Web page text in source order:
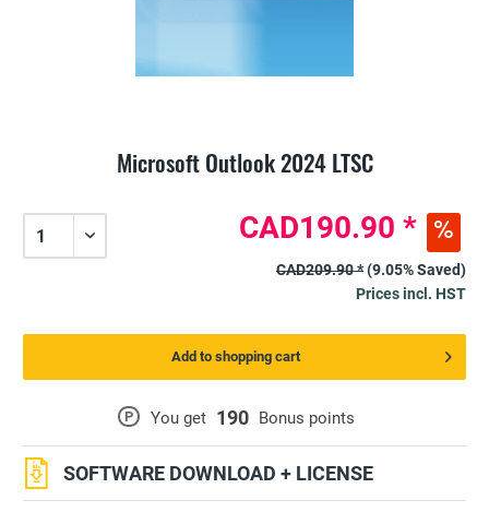
Microsoft Outlook 2024 LTSC
P You get 190 Bonus points
SOFTWARE DOWNLOAD + LICENSE
CAD190.90 *
CAD209.90 *(9.05% Saved)
Prices incl. HST
Add to shopping cart